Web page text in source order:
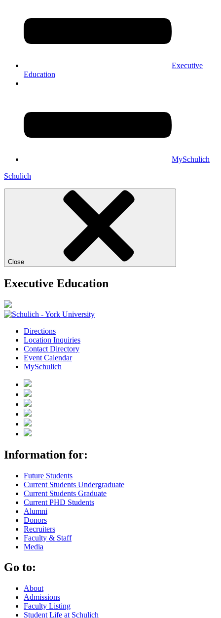
Executive
Education
MySchulich
Schulich
Close
Executive Education
Directions
Location Inquiries
Contact Directory
Event Calendar
MySchulich
Information for:
Future Students
Current Students Undergraduate
Current Students Graduate
Current PHD Students
Alumni
Donors
Recruiters
Faculty & Staff
Media
Go to:
About
Admissions
Faculty Listing
Student Life at Schulich